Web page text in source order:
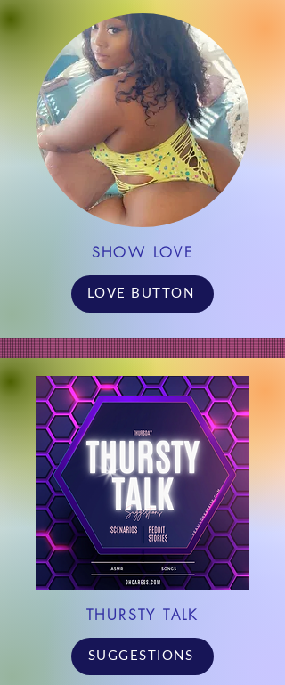
SHOW LOVE
LOVE BUTTON
THURSTY TALK
SUGGESTIONS